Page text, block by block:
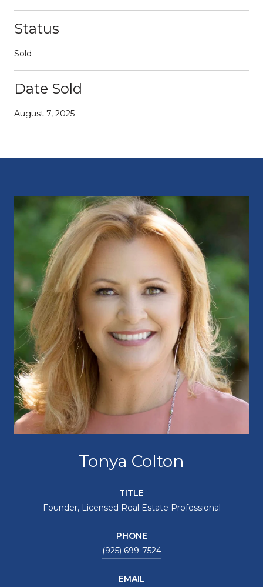
Status
Sold
Date Sold
August 7, 2025
Tonya Colton
TITLE
Founder, Licensed Real Estate Professional
PHONE
(925) 699-7524
EMAIL